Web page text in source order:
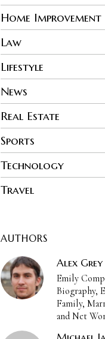
Home Improvement
Law
Lifestyle
News
Real Estate
Sports
Technology
Travel
AUTHORS
Alex Grey
Emily
Biography,
Family,
and Net